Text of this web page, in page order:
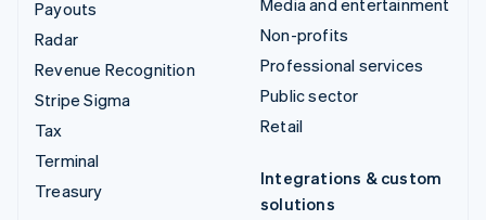
Payouts
Radar
Revenue Recognition
Stripe Sigma
Tax
Terminal
Treasury
Non-profits
Professional services
Public sector
Retail
Integrations & custom
solutions